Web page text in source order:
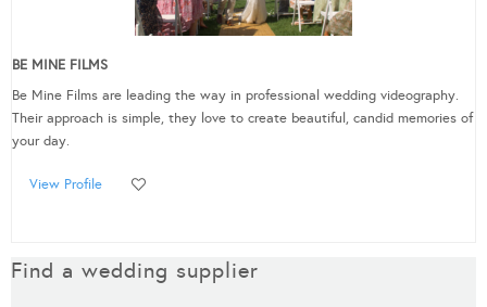
BE MINE FILMS
Be Mine Films are leading the way in professional wedding videography.
Their approach is simple, they love to create beautiful, candid memories of
your day.
View Profile
Find a wedding supplier